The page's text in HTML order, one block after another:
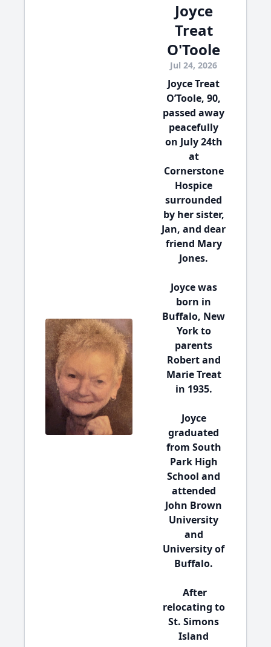
Joyce
Treat
O'Toole
Jul 24, 2026
Joyce Treat
O’Toole, 90,
passed away
peacefully
on July 24th
at
Cornerstone
Hospice
surrounded
by her sister,
Jan, and dear
friend Mary
Jones.
Joyce was
born in
Buffalo, New
York to
parents
Robert and
Marie Treat
in 1935.
Joyce
graduated
from South
Park High
School and
attended
John Brown
University
and
University of
Buffalo.
After
relocating to
St. Simons
Island